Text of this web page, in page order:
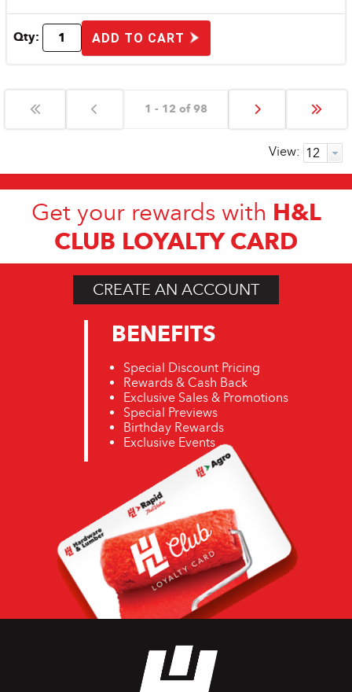
Qty: ADD TO CART
1 - 12 of 98
View:
Get your rewards with H&L
CLUB LOYALTY CARD
CREATE AN ACCOUNT
BENEFITS
Special Discount Pricing
Rewards & Cash Back
Exclusive Sales & Promotions
Special Previews
Birthday Rewards
Exclusive Events